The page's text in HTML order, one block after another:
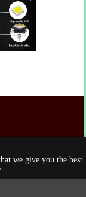
we give you the best